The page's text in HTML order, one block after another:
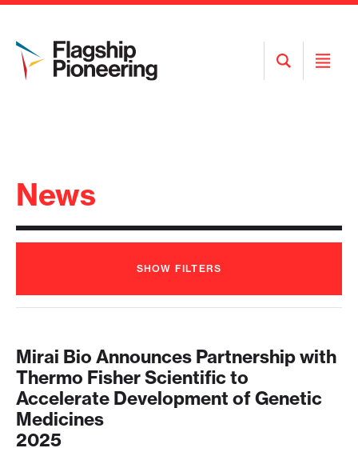
Open
Search
Open
News
SHOW FILTERS
Mirai Bio Announces Partnership with
Thermo Fisher Scientific to
Accelerate Development of Genetic
Medicines
2025